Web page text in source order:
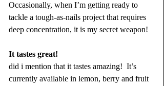
Occasionally, when I’m getting ready to
tackle a tough-as-nails project that requires
deep concentration, it is my secret weapon!
It tastes great!
did i mention that it tastes amazing!  It’s
currently available in lemon, berry and fruit